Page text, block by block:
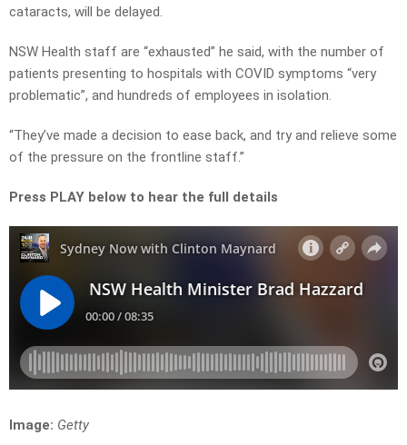
cataracts, will be delayed.
NSW Health staff are “exhausted” he said, with the number of
patients presenting to hospitals with COVID symptoms “very
problematic”, and hundreds of employees in isolation.
“They’ve made a decision to ease back, and try and relieve some
of the pressure on the frontline staff.”
Press PLAY below to hear the full details
Image: Getty